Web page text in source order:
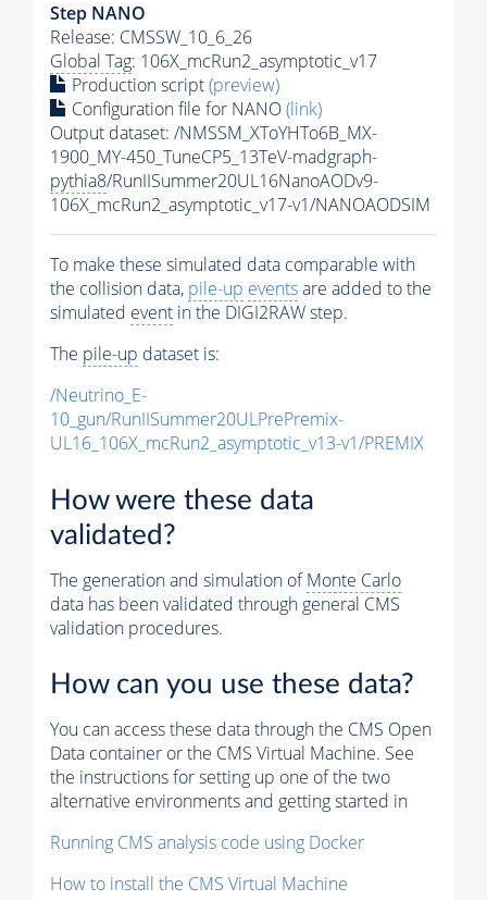
Step NANO
Release: CMSSW_10_6_26
Global Tag: 106X_mcRun2_asymptotic_v17
Production script(preview)
Configuration file for NANO(link)
Output dataset: /NMSSM_XToYHTo6B_MX-
1900_MY-450_TuneCP5_13TeV-madgraph-
pythia8/RunIISummer20UL16NanoAODv9-
106X_mcRun2_asymptotic_v17-v1/NANOAODSIM
To make these simulated data comparable with
the collision data, pile-up eventsare added to the
simulated event in the DIGI2RAW step.
The pile-up dataset is:
/Neutrino_E-
10_gun/RunIISummer20ULPrePremix-
UL16_106X_mcRun2_asymptotic_v13-v1/PREMIX
How were these data
validated?
The generation and simulation ofMonte Carlo
data has been validated through general CMS
validation procedures.
How can you use these data?
You can access these data through the CMS Open
Data container or the CMS Virtual Machine. See
the instructions for setting up one of the two
alternative environments and getting started in
Running CMS analysis code using Docker
How to install the CMS Virtual Machine